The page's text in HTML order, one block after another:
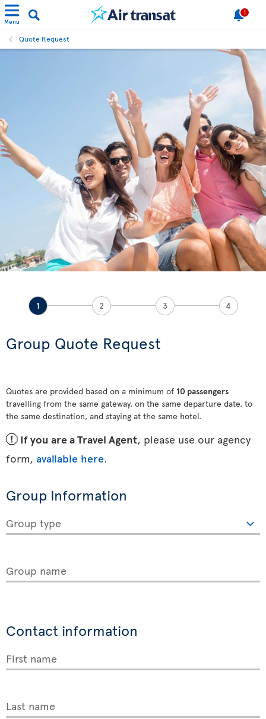
Menu
1
Quote Request
1 2 3 4
Group Quote Request
Quotes are provided based on a minimum of 10 passengers
travelling from the same gateway, on the same departure date, to
the same destination, and staying at the same hotel.
ü If you are a Travel Agent, please use our agency
form, available here.
Group Information
Group type
Group name
Contact information
First name
Last name